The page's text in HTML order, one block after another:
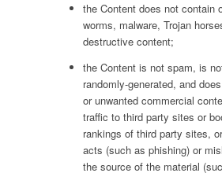
the Content does not contain
worms, malware, Trojan
destructive content;
the Content is not spam, is
randomly-generated, and
or unwanted commercial
traffic to third party sites or
rankings of third party sites,
acts (such as phishing) or
the source of the material